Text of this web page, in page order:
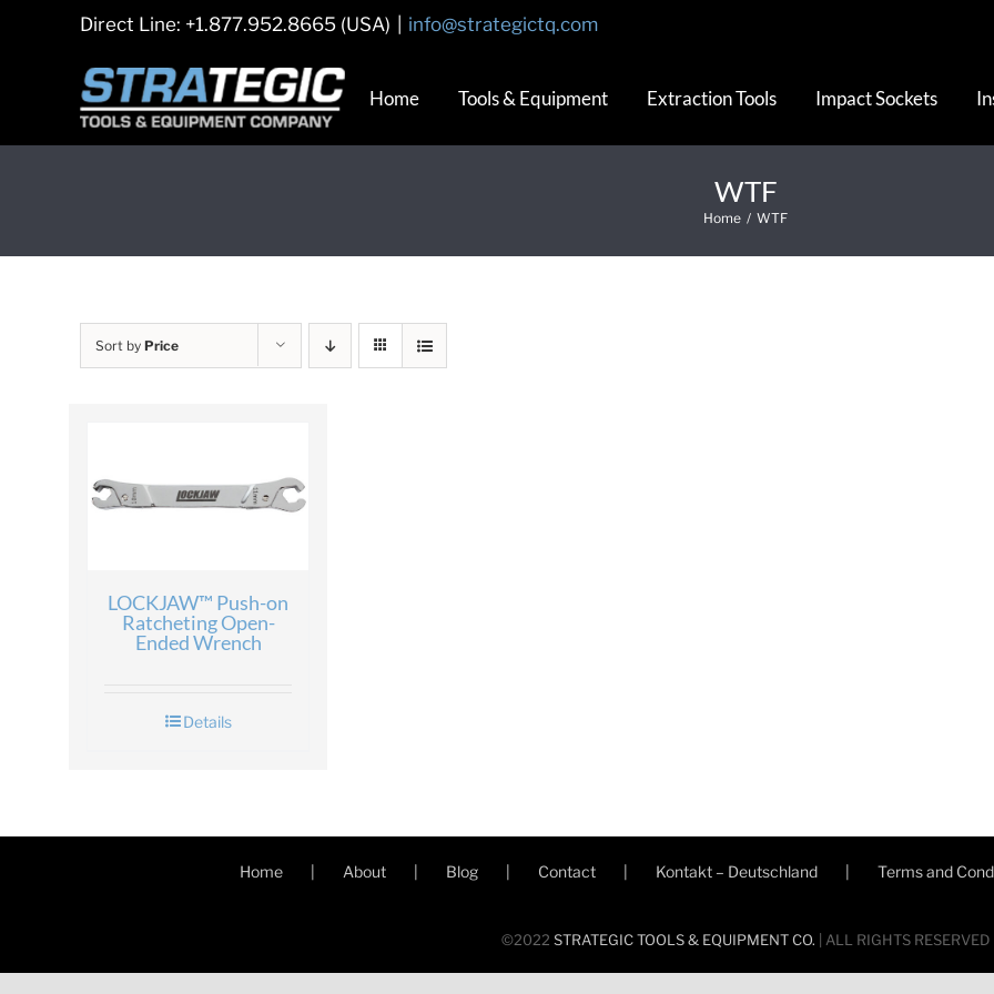
Direct Line: +1.877.952.8665 (USA) info@strategictq.com
Home Tools & Equipment Extraction Tools Impact Sockets
WTF
Home / WTF
Sort by Price
LOCKJAW™ Push-on
Ratcheting Open-
Ended Wrench
Details
Home About Blog Contact Kontakt – Deutschland Terms and
©2022 STRATEGIC TOOLS & EQUIPMENT CO. | ALL RIGHTS RESERVED